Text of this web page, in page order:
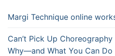
Margi Technique online
Can’t Pick Up
Why—and What You Can